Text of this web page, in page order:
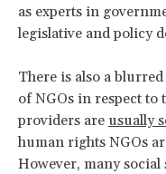
as experts in
legislative and policy
There is also a
of NGOs in respect to
providers are usually
human rights NGOs
However, many